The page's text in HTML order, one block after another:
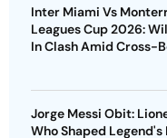
Inter Miami Vs
Leagues Cup 2026:
In Clash Amid Cross-
Jorge Messi Obit:
Who Shaped